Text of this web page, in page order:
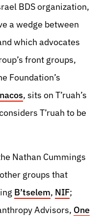
BDS organization,
a wedge between
which advocates
front groups,
Foundation’s
, sits on T’ruah’s
T’ruah to be
Nathan Cummings
other groups that
B’tselem, NIF;
Advisors, One